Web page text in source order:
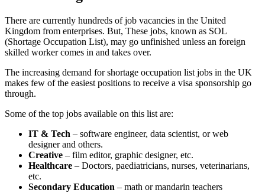
There are currently hundreds of job vacancies in the United
Kingdom from enterprises. But, These jobs, known as SOL
(Shortage Occupation List), may go unfinished unless an foreign
skilled worker comes in and takes over.
The increasing demand for shortage occupation list jobs in the UK
makes few of the easiest positions to receive a visa sponsorship go
through.
Some of the top jobs available on this list are:
IT & Tech – software engineer, data scientist, or web
designer and others.
Creative – film editor, graphic designer, etc.
Healthcare – Doctors, paediatricians, nurses, veterinarians,
etc.
Secondary Education – math or mandarin teachers